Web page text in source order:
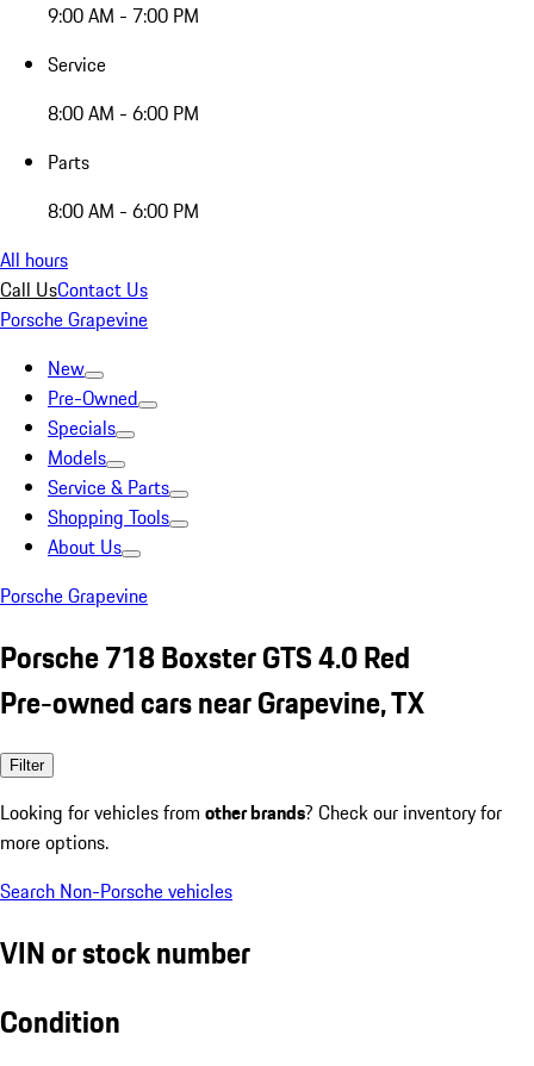
9:00 AM - 7:00 PM
Service
8:00 AM - 6:00 PM
Parts
8:00 AM - 6:00 PM
All hours
Call UsContact Us
Porsche Grapevine
New
Pre-Owned
Specials
Models
Service & Parts
Shopping Tools
About Us
Porsche Grapevine
Porsche 718 Boxster GTS 4.0 Red
Pre-owned cars near Grapevine, TX
Filter
Looking for vehicles from other brands? Check our inventory for
more options.
Search Non-Porsche vehicles
VIN or stock number
Condition